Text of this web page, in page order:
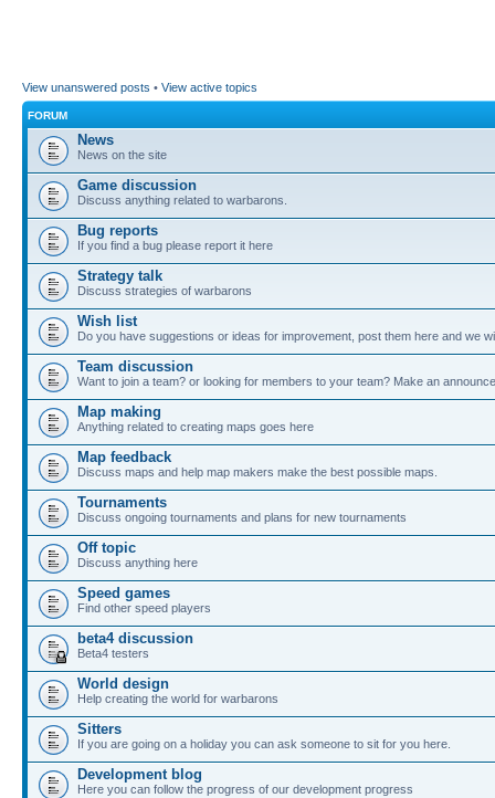
View unanswered posts • View active topics
FORUM
News
News on the site
Game discussion
Discuss anything related to warbarons.
Bug reports
If you find a bug please report it here
Strategy talk
Discuss strategies of warbarons
Wish list
Do you have suggestions or ideas for improvement, post them here and we
Team discussion
Want to join a team? or looking for members to your team? Make an
Map making
Anything related to creating maps goes here
Map feedback
Discuss maps and help map makers make the best possible maps.
Tournaments
Discuss ongoing tournaments and plans for new tournaments
Off topic
Discuss anything here
Speed games
Find other speed players
beta4 discussion
Beta4 testers
World design
Help creating the world for warbarons
Sitters
If you are going on a holiday you can ask someone to sit for you here.
Development blog
Here you can follow the progress of our development progress